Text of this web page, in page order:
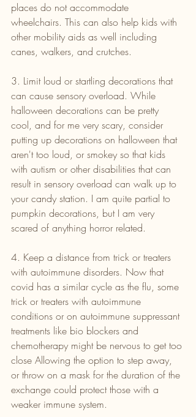
places do not accommodate
wheelchairs. This can also help kids with
other mobility aids as well including
canes, walkers, and crutches.
3. Limit loud or startling decorations that
can cause sensory overload. While
halloween decorations can be pretty
cool, and for me very scary, consider
putting up decorations on halloween that
aren't too loud, or smokey so that kids
with autism or other disabilities that can
result in sensory overload can walk up to
your candy station. I am quite partial to
pumpkin decorations, but I am very
scared of anything horror related.
4. Keep a distance from trick or treaters
with autoimmune disorders. Now that
covid has a similar cycle as the flu, some
trick or treaters with autoimmune
conditions or on autoimmune suppressant
treatments like bio blockers and
chemotherapy might be nervous to get too
close Allowing the option to step away,
or throw on a mask for the duration of the
exchange could protect those with a
weaker immune system.